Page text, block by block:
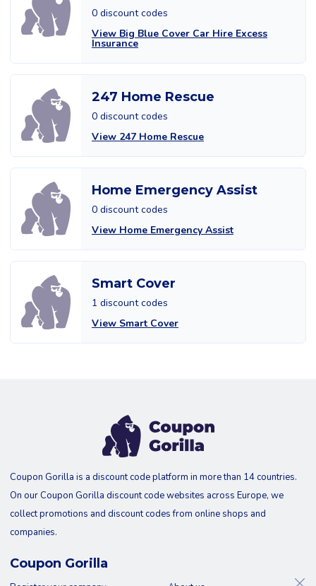
0 discount codes
View Big Blue Cover Car Hire Excess
Insurance
247 Home Rescue
0 discount codes
View 247 Home Rescue
Home Emergency Assist
0 discount codes
View Home Emergency Assist
Smart Cover
1 discount codes
View Smart Cover
Coupon Gorilla is a discount code platform in more than 14 countries.
On our Coupon Gorilla discount code websites across Europe, we
collect promotions and discount codes from online shops and
companies.
Coupon Gorilla